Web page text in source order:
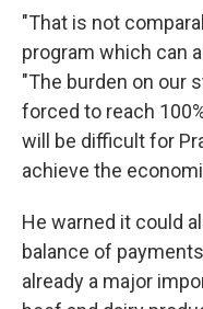
"That is not
program which can
"The burden on our
forced to reach
will be difficult for
achieve the
He warned it could
balance of
already a major